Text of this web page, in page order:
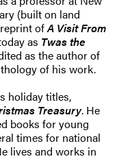
(built on land
reprint ofA Visit From
as Twas the
as the author of
of his work.
holiday titles,
Treasury. He
books for young
times for national
lives and works in